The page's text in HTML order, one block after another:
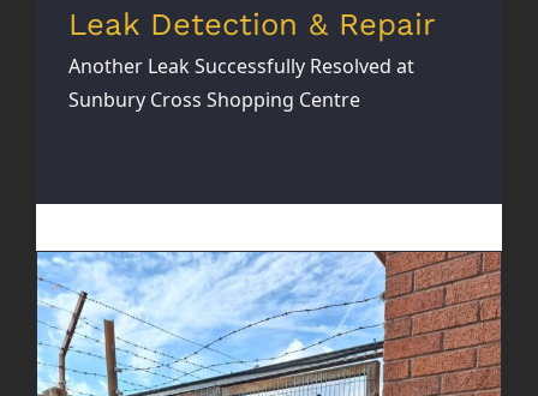
Leak Detection & Repair
Another Leak Successfully Resolved at
Sunbury Cross Shopping Centre